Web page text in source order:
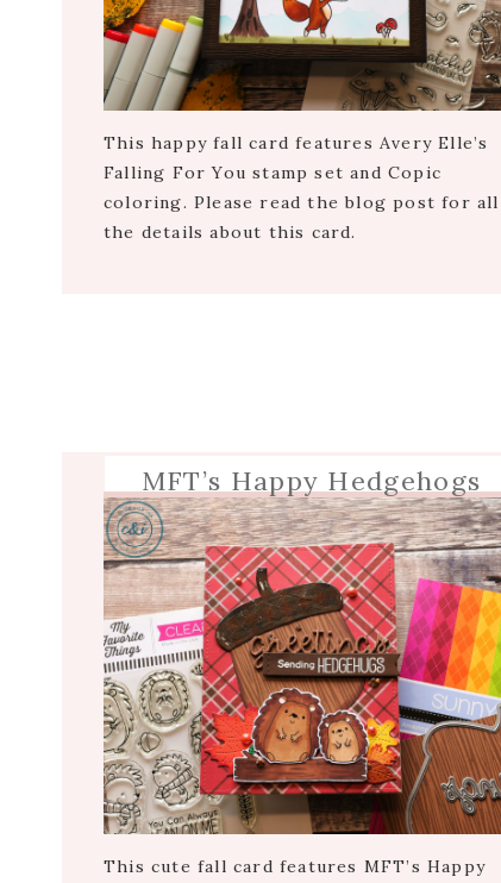
This happy fall card features Avery Elle’s
Falling For You stamp set and Copic
coloring. Please read the blog post for all
the details about this card.
MFT’s Happy Hedgehogs
This cute fall card features MFT’s Happy